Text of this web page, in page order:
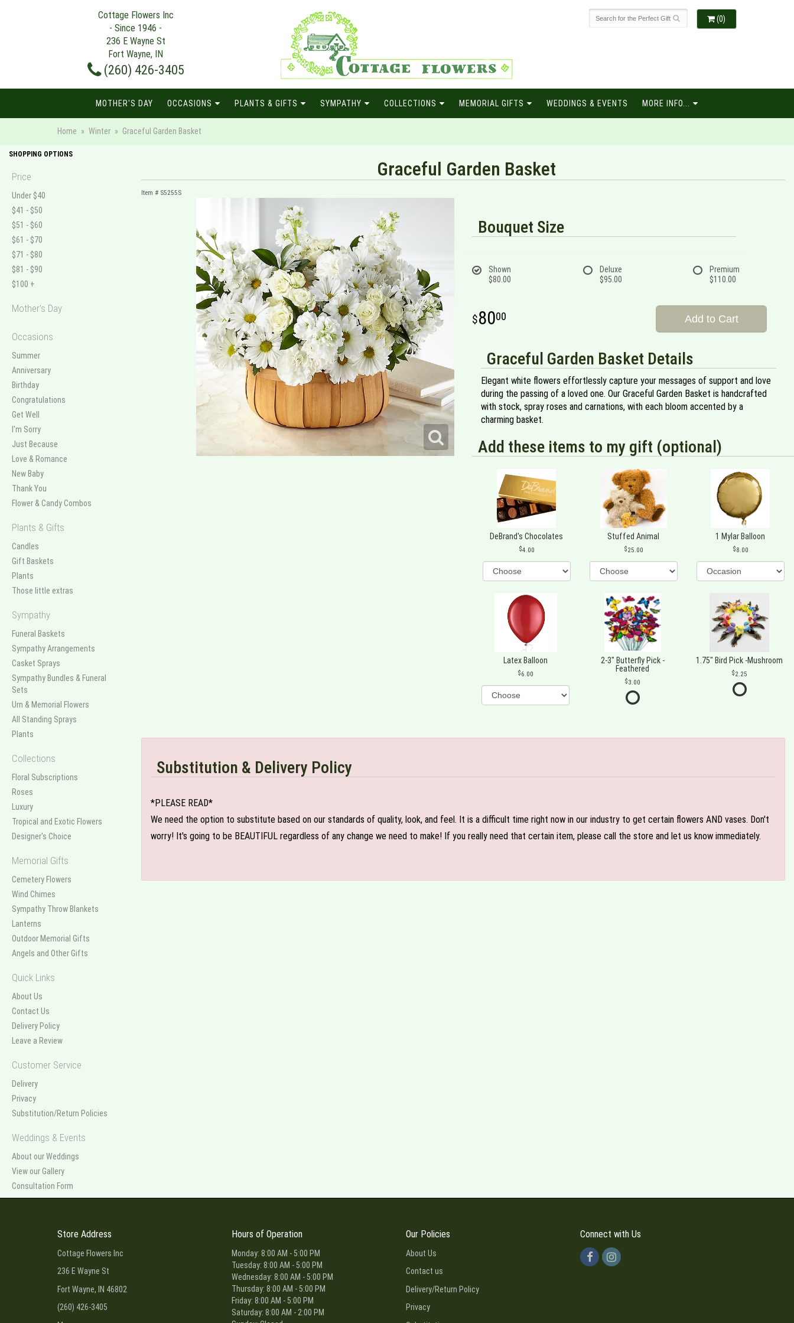
Cottage Flowers Inc
- Since 1946 -
236 E Wayne St
Fort Wayne, IN
(260) 426-3405
(0)
MOTHER'S DAY OCCASIONS PLANTS & GIFTS SYMPATHY COLLECTIONS MEMORIAL GIFTS WEDDINGS & EVENTS MORE INFO...
Home Winter Graceful Garden Basket
SHOPPING OPTIONS
Price
Under $40
$41 - $50
$51 - $60
$61 - $70
$71 - $80
$81 - $90
$100 +
Mother's Day
Occasions
Summer
Anniversary
Birthday
Congratulations
Get Well
I'm Sorry
Just Because
Love & Romance
New Baby
Thank You
Flower & Candy Combos
Plants & Gifts
Candles
Gift Baskets
Plants
Those little extras
Sympathy
Funeral Baskets
Sympathy Arrangements
Casket Sprays
Sympathy Bundles & Funeral
Sets
Urn & Memorial Flowers
All Standing Sprays
Plants
Collections
Floral Subscriptions
Roses
Luxury
Tropical and Exotic Flowers
Designer's Choice
Memorial Gifts
Cemetery Flowers
Wind Chimes
Sympathy Throw Blankets
Lanterns
Outdoor Memorial Gifts
Angels and Other Gifts
Quick Links
About Us
Contact Us
Delivery Policy
Leave a Review
Customer Service
Delivery
Privacy
Substitution/Return Policies
Weddings & Events
About our Weddings
View our Gallery
Consultation Form
Graceful Garden Basket
Item # S5255S
Bouquet Size
Shown
$80.00
Deluxe
$95.00
Premium
$110.00
8000 Add to Cart
Graceful Garden Basket Details
Elegant white flowers effortlessly capture your messages of support and love
during the passing of a loved one. Our Graceful Garden Basket is handcrafted
with stock, spray roses and carnations, with each bloom accented by a
charming basket.
Add these items to my gift (optional)
DeBrand's Chocolates
4.00
Stuffed Animal
25.00
1 Mylar Balloon
8.00
Latex Balloon
6.00
2-3" Butterfly Pick -
Feathered
3.00
1.75" Bird Pick -Mushroom
2.25
Substitution & Delivery Policy
*PLEASE READ*
We need the option to substitute based on our standards of quality, look, and feel. It is a difficult time right now in our industry to get certain flowers AND vases. Don't
worry! It's going to be BEAUTIFUL regardless of any change we need to make! If you really need that certain item, please call the store and let us know immediately.
Store Address
Cottage Flowers Inc
236 E Wayne St
Fort Wayne, IN 46802
(260) 426-3405
Hours of Operation
Monday: 8:00 AM - 5:00 PM
Tuesday: 8:00 AM - 5:00 PM
Wednesday: 8:00 AM - 5:00 PM
Thursday: 8:00 AM - 5:00 PM
Friday: 8:00 AM - 5:00 PM
Saturday: 8:00 AM - 2:00 PM
Our Policies
About Us
Contact us
Delivery/Return Policy
Privacy
Connect with Us